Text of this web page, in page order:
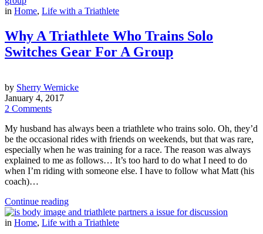
in Home, Life with a Triathlete
Why A Triathlete Who Trains Solo
Switches Gear For A Group
by Sherry Wernicke
January 4, 2017
2 Comments
My husband has always been a triathlete who trains solo. Oh, they’d
be the occasional rides with friends on weekends, but that was rare,
especially when he was training for a race. The reason was always
explained to me as follows… It’s too hard to do what I need to do
when I’m riding with someone else. I have to follow what Matt (his
coach)…
Continue reading
in Home, Life with a Triathlete